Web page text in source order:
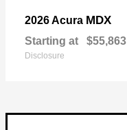
2026 Acura MDX
Starting at $55,863
Disclosure